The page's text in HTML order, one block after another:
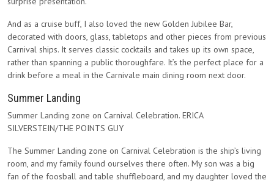
And as a cruise buff, I also loved the new Golden Jubilee Bar,
decorated with doors, glass, tabletops and other pieces from previous
Carnival ships. It serves classic cocktails and takes up its own space,
rather than spanning a public thoroughfare. It’s the perfect place for a
drink before a meal in the Carnivale main dining room next door.
Summer Landing
Summer Landing zone on Carnival Celebration. ERICA
SILVERSTEIN/THE POINTS GUY
The Summer Landing zone on Carnival Celebration is the ship’s living
room, and my family found ourselves there often. My son was a big
fan of the foosball and table shuffleboard, and my daughter loved the